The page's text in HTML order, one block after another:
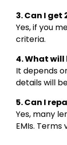
3. Can I get
Yes, if you
criteria.
4. What will
It depends
details will
5. Can I
Yes, many
EMIs.
Hello, I am
ni